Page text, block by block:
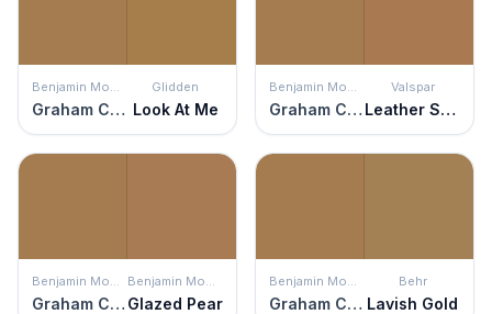
Benjamin Moore
Graham Cracker
Glidden
Look At Me
Benjamin Moore
Graham Cracker
Valspar
Leather Satchel
Benjamin Moore
Graham Cracker
Benjamin Moore
Glazed Pear
Benjamin Moore
Graham Cracker
Behr
Lavish Gold